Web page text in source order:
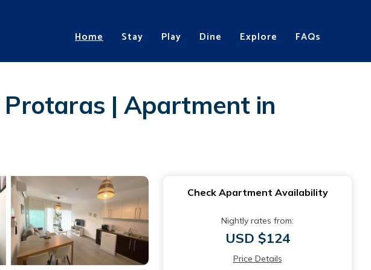
Home Stay Play Dine Explore FAQs
| Apartment in
Check Apartment Availability
Nightly rates from:
USD $124
Price Details